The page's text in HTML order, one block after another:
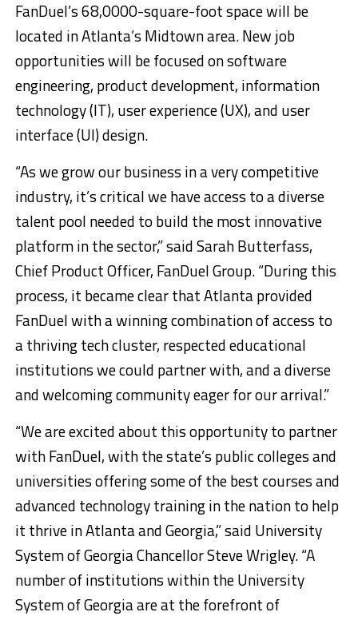
FanDuel’s 68,0000-square-foot space will be
located in Atlanta’s Midtown area. New job
opportunities will be focused on software
engineering, product development, information
technology (IT), user experience (UX), and user
interface (UI) design.
“As we grow our business in a very competitive
industry, it’s critical we have access to a diverse
talent pool needed to build the most innovative
platform in the sector,” said Sarah Butterfass,
Chief Product Officer, FanDuel Group. “During this
process, it became clear that Atlanta provided
FanDuel with a winning combination of access to
a thriving tech cluster, respected educational
institutions we could partner with, and a diverse
and welcoming community eager for our arrival.”
“We are excited about this opportunity to partner
with FanDuel, with the state’s public colleges and
universities offering some of the best courses and
advanced technology training in the nation to help
it thrive in Atlanta and Georgia,” said University
System of Georgia Chancellor Steve Wrigley. “A
number of institutions within the University
System of Georgia are at the forefront of